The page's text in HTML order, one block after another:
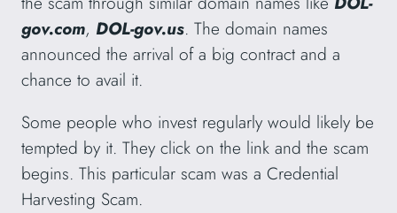
gov.com, DOL-gov.us. The domain names
announced the arrival of a big contract and a
chance to avail it.
Some people who invest regularly would likely be
tempted by it. They click on the link and the scam
begins. This particular scam was a Credential
Harvesting Scam.